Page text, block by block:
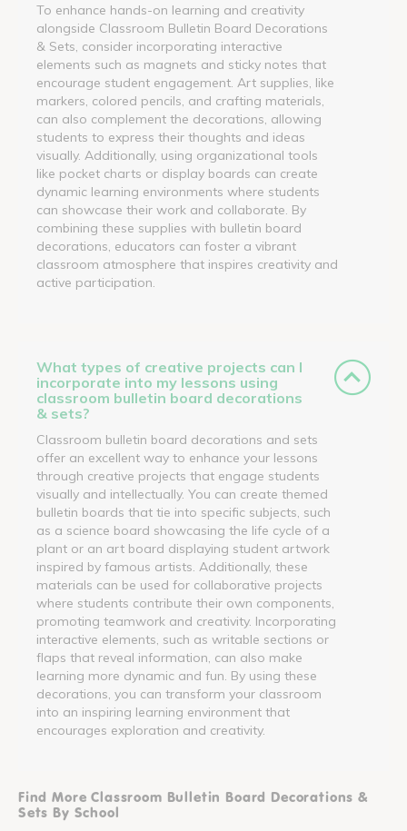
To enhance hands-on learning and creativity
alongside Classroom Bulletin Board Decorations
& Sets, consider incorporating interactive
elements such as magnets and sticky notes that
encourage student engagement. Art supplies, like
markers, colored pencils, and crafting materials,
can also complement the decorations, allowing
students to express their thoughts and ideas
visually. Additionally, using organizational tools
like pocket charts or display boards can create
dynamic learning environments where students
can showcase their work and collaborate. By
combining these supplies with bulletin board
decorations, educators can foster a vibrant
classroom atmosphere that inspires creativity and
active participation.
What types of creative projects can I
incorporate into my lessons using
classroom bulletin board decorations
& sets?
Classroom bulletin board decorations and sets
offer an excellent way to enhance your lessons
through creative projects that engage students
visually and intellectually. You can create themed
bulletin boards that tie into specific subjects, such
as a science board showcasing the life cycle of a
plant or an art board displaying student artwork
inspired by famous artists. Additionally, these
materials can be used for collaborative projects
where students contribute their own components,
promoting teamwork and creativity. Incorporating
interactive elements, such as writable sections or
flaps that reveal information, can also make
learning more dynamic and fun. By using these
decorations, you can transform your classroom
into an inspiring learning environment that
encourages exploration and creativity.
Find More Classroom Bulletin Board Decorations &
Sets By School